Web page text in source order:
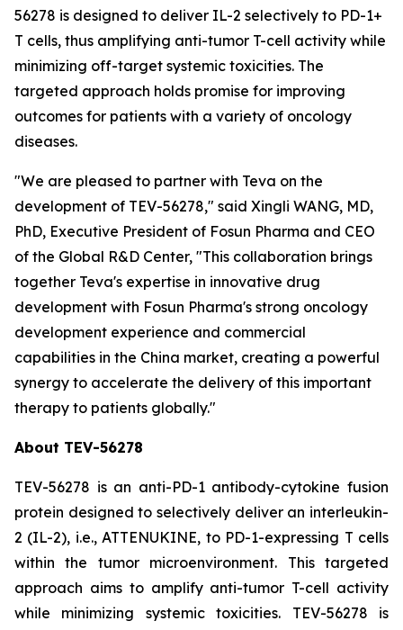
56278 is designed to deliver IL-2 selectively to PD-1+
T cells, thus amplifying anti-tumor T-cell activity while
minimizing off-target systemic toxicities. The
targeted approach holds promise for improving
outcomes for patients with a variety of oncology
diseases.
"We are pleased to partner with Teva on the
development of TEV-56278," said Xingli WANG, MD,
PhD, Executive President of Fosun Pharma and CEO
of the Global R&D Center, "This collaboration brings
together Teva's expertise in innovative drug
development with Fosun Pharma's strong oncology
development experience and commercial
capabilities in the China market, creating a powerful
synergy to accelerate the delivery of this important
therapy to patients globally."
About TEV-56278
TEV-56278 is an anti-PD-1 antibody-cytokine fusion
protein designed to selectively deliver an interleukin-
2 (IL-2), i.e., ATTENUKINE, to PD-1-expressing T cells
within the tumor microenvironment. This targeted
approach aims to amplify anti-tumor T-cell activity
while minimizing systemic toxicities. TEV-56278 is